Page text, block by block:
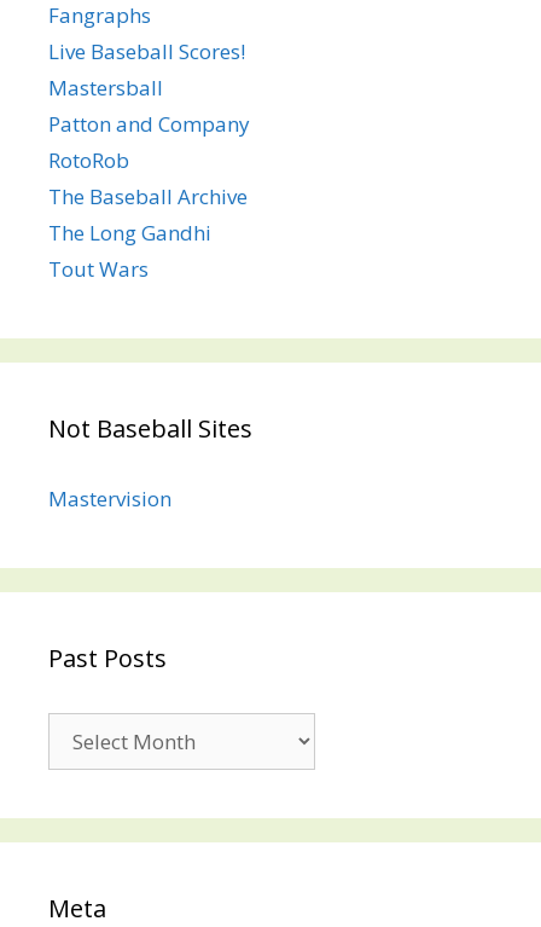
Fangraphs
Live Baseball Scores!
Mastersball
Patton and Company
RotoRob
The Baseball Archive
The Long Gandhi
Tout Wars
Not Baseball Sites
Mastervision
Past Posts
Posts
Meta